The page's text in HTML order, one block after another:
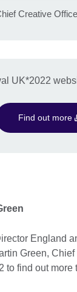
Creative
UK*2022
Find out more
England
Green,
to find out more